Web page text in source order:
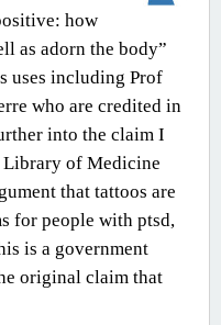
how
as adorn the body”
uses including Prof
who are credited in
into the claim I
of Medicine
that tattoos are
for people with ptsd,
is a government
original claim that